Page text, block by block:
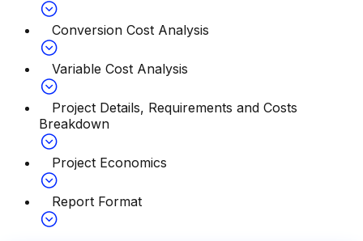
Conversion Cost Analysis
Variable Cost Analysis
Project Details, Requirements and Costs
Breakdown
Project Economics
Report Format